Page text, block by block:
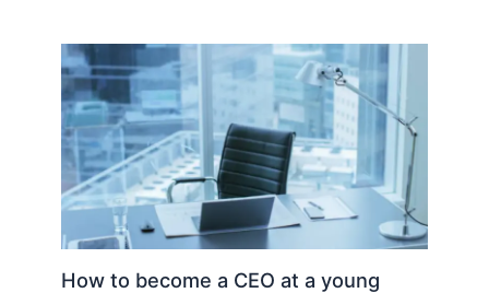
How to become a CEO at a young